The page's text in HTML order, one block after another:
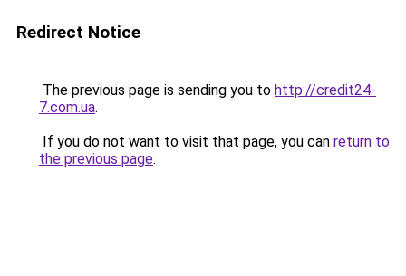
Redirect Notice
The previous page is sending you to http://credit24-
7.com.ua.
If you do not want to visit that page, you can return to
the previous page.